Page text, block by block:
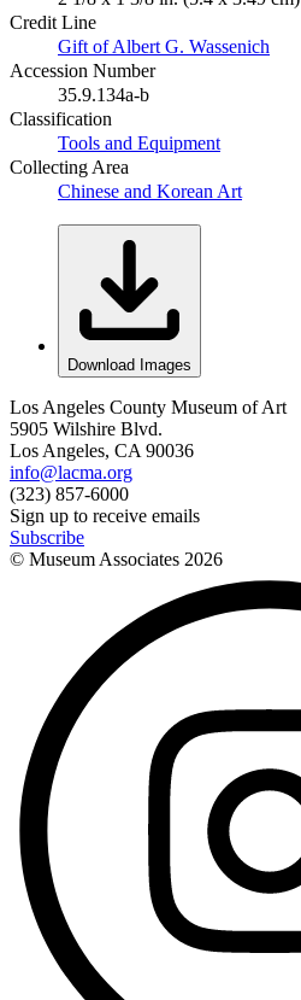
Credit Line
Gift of Albert G. Wassenich
Accession Number
35.9.134a-b
Classification
Tools and Equipment
Collecting Area
Chinese and Korean Art
Download Images
Los Angeles County Museum of Art
5905 Wilshire Blvd.
Los Angeles, CA 90036
info@lacma.org
(323) 857-6000
Sign up to receive emails
Subscribe
© Museum Associates 2026